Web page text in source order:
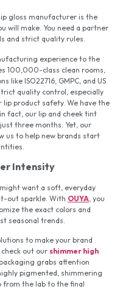
gloss manufacturer is the
will make. You need a partner
and strict quality rules.
experience to the
100,000-class clean rooms,
like ISO22716, GMPC, and US
quality control, especially
product safety. We have the
fact, our lip and cheek tint
three months. Yet, our
us to help new brands start
Intensity
want a soft, everyday
out sparkle. With OUYA, you
the exact colors and
seasonal trends.
to make your brand
out ourshimmer high
grabs attention
pigmented, shimmering
from the lab to the final